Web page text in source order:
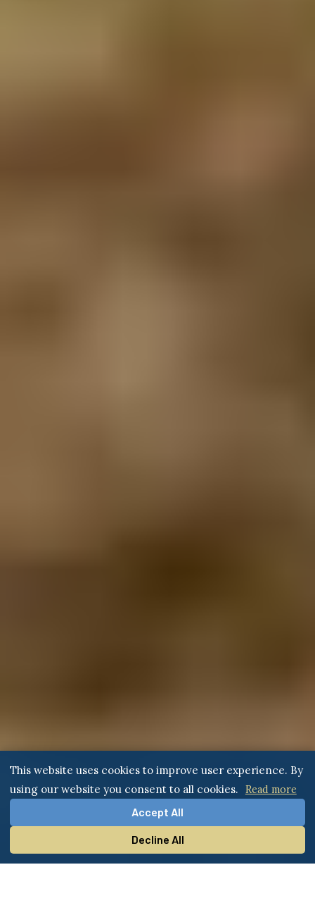
This website uses cookies to improve user experience. By
using our website you consent to all cookies. Read more
Accept All
Decline All